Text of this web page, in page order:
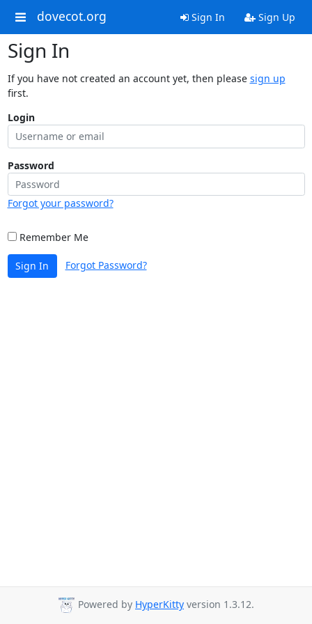
dovecot.org Sign In Sign Up
Sign In
If you have not created an account yet, then please sign up
first.
Login
Password
Forgot your password?
Remember Me
Sign In Forgot Password?
Powered by HyperKitty version 1.3.12.